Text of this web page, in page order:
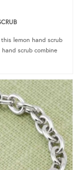
lemon hand scrub
scrub combine